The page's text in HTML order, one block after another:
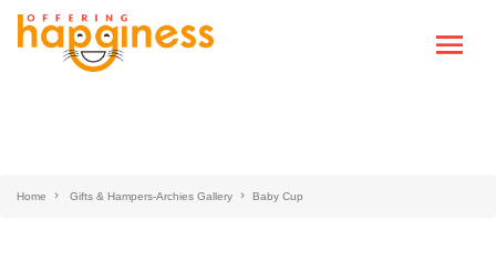
Home Gifts & Hampers-Archies Gallery Baby Cup